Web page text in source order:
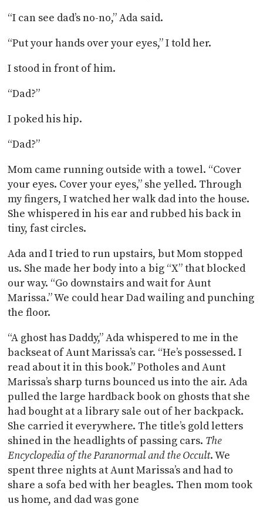
“I can see dad’s no-no,” Ada said.
“Put your hands over your eyes,” I told her.
I stood in front of him.
“Dad?”
I poked his hip.
“Dad?”
Mom came running outside with a towel. “Cover
your eyes. Cover your eyes,” she yelled. Through
my fingers, I watched her walk dad into the house.
She whispered in his ear and rubbed his back in
tiny, fast circles.
Ada and I tried to run upstairs, but Mom stopped
us. She made her body into a big “X” that blocked
our way. “Go downstairs and wait for Aunt
Marissa.” We could hear Dad wailing and punching
the floor.
“A ghost has Daddy,” Ada whispered to me in the
backseat of Aunt Marissa’s car. “He’s possessed. I
read about it in this book.” Potholes and Aunt
Marissa’s sharp turns bounced us into the air. Ada
pulled the large hardback book on ghosts that she
had bought at a library sale out of her backpack.
She carried it everywhere. The title’s gold letters
shined in the headlights of passing cars. The
Encyclopedia of the Paranormal and the Occult. We
spent three nights at Aunt Marissa’s and had to
share a sofa bed with her beagles. Then mom took
us home, and dad was gone